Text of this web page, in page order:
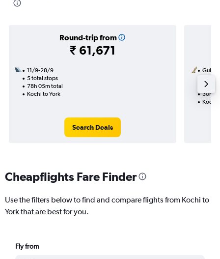
Round-trip from
₹ 61,671
11/9-28/9
5 total stops
78h 05m total
Kochi to York
Search Deals
Gulf
1 total
30h
Kochi
Cheapflights Fare Finder
Use the filters below to find and compare flights from Kochi to
York that are best for you.
Fly from